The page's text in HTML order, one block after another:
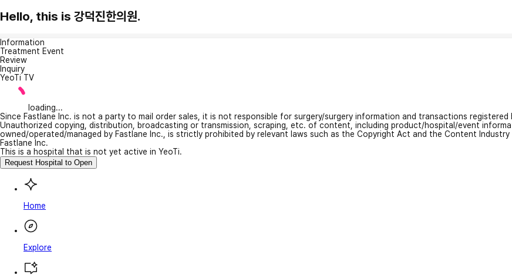
Hello, this is 강덕진한의원.
Information
Treatment Event
Review
Inquiry
YeoTi TV
loading...
Since Fastlane Inc. is not a party to mail order sales, it is not responsible for surgery/surgery information and transactions registered
Unauthorized copying, distribution, broadcasting or transmission, scraping, etc. of content, including product/hospital/event
owned/operated/managed by Fastlane Inc., is strictly prohibited by relevant laws such as the Copyright Act and the Content
Fastlane Inc.
This is a hospital that is not yet active in YeoTi.
Request Hospital to Open
Home
Explore